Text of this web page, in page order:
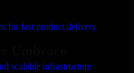
for fast product delivery
scalable infrastructure
Umbraco